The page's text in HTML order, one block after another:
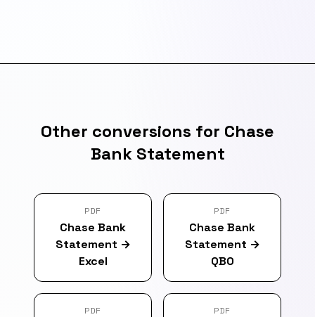
Other conversions for Chase
Bank Statement
PDF
Chase Bank
Statement →
Excel
PDF
Chase Bank
Statement →
QBO
PDF PDF